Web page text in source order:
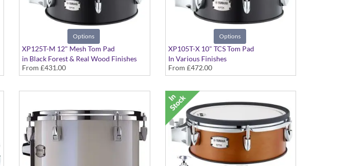
Options
XP125T-M 12" Mesh Tom Pad
in Black Forest & Real Wood Finishes
From £431.00
Options
XP105T-X 10" TCS Tom Pad
In Various Finishes
From £472.00